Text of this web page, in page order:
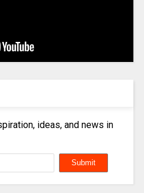
ideas, and news in